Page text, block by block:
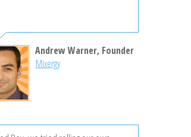
Andrew Warner, Founder
Mixergy